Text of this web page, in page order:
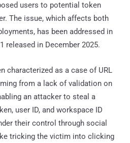
users to potential token
The issue, which affects both
has been addressed in
released in December 2025.
characterized as a case of URL
from a lack of validation on
an attacker to steal a
user ID, and workspace ID
their control through social
tricking the victim into clicking